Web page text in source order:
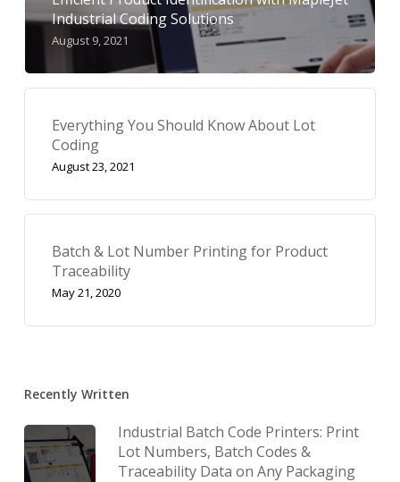
Industrial Coding Solutions
August 9, 2021
Everything You Should Know About Lot
Coding
August 23, 2021
Batch & Lot Number Printing for Product
Traceability
May 21, 2020
Recently Written
Industrial Batch Code Printers: Print
Lot Numbers, Batch Codes &
Traceability Data on Any Packaging